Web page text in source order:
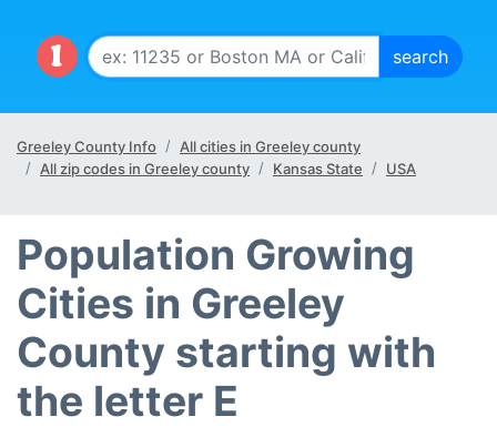
Greeley County Info
All cities in Greeley county
All zip codes in Greeley county
Kansas State USA
Population Growing
Cities in Greeley
County starting with
the letter E